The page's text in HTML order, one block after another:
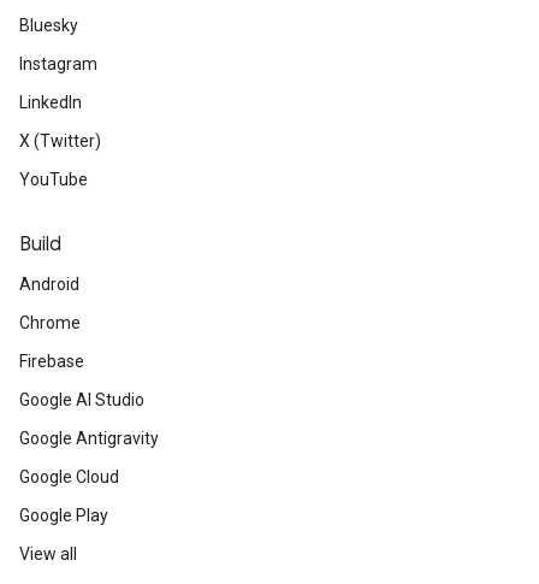
Bluesky
Instagram
LinkedIn
X (Twitter)
YouTube
Build
Android
Chrome
Firebase
Google AI Studio
Google Antigravity
Google Cloud
Google Play
View all